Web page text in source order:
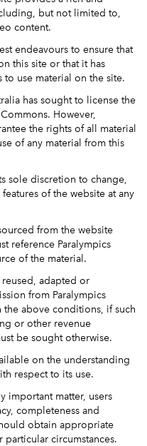
but not limited to,
content.
endeavours to ensure that
this site or that it has
to use material on the site.
has sought to license the
However,
the rights of all material
of any material from this
sole discretion to change,
of the website at any
from the website
reference Paralympics
of the material.
adapted or
from Paralympics
above conditions, if such
or other revenue
be sought otherwise.
on the understanding
respect to its use.
important matter, users
completeness and
obtain appropriate
circumstances.